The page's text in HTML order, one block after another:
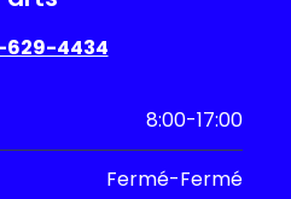
629-4434
8:00-17:00
Fermé-Fermé